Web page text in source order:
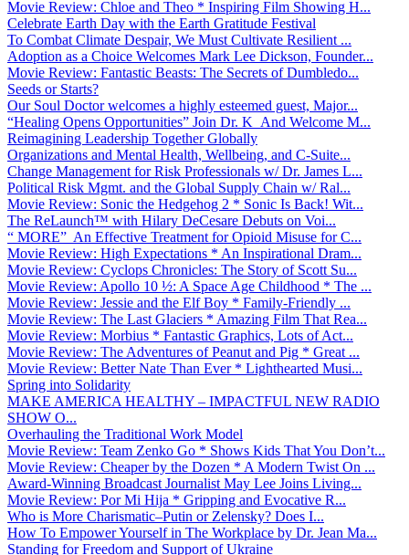
Movie Review: Chloe and Theo * Inspiring Film Showing H...
Celebrate Earth Day with the Earth Gratitude Festival
To Combat Climate Despair, We Must Cultivate Resilient ...
Adoption as a Choice Welcomes Mark Lee Dickson, Founder...
Movie Review: Fantastic Beasts: The Secrets of Dumbledo...
Seeds or Starts?
Our Soul Doctor welcomes a highly esteemed guest, Major...
“Healing Opens Opportunities” Join Dr. K And Welcome M...
Reimagining Leadership Together Globally
Organizations and Mental Health, Wellbeing, and C-Suite...
Change Management for Risk Professionals w/ Dr. James L...
Political Risk Mgmt. and the Global Supply Chain w/ Ral...
Movie Review: Sonic the Hedgehog 2 * Sonic Is Back! Wit...
The ReLaunch™ with Hilary DeCesare Debuts on Voi...
“ MORE” An Effective Treatment for Opioid Misuse for C...
Movie Review: High Expectations * An Inspirational Dram...
Movie Review: Cyclops Chronicles: The Story of Scott Su...
Movie Review: Apollo 10 ½: A Space Age Childhood * The ...
Movie Review: Jessie and the Elf Boy * Family-Friendly ...
Movie Review: The Last Glaciers * Amazing Film That Rea...
Movie Review: Morbius * Fantastic Graphics, Lots of Act...
Movie Review: The Adventures of Peanut and Pig * Great ...
Movie Review: Better Nate Than Ever * Lighthearted Musi...
Spring into Solidarity
MAKE AMERICA HEALTHY – IMPACTFUL NEW RADIO
SHOW O...
Overhauling the Traditional Work Model
Movie Review: Team Zenko Go * Shows Kids That You Don’t...
Movie Review: Cheaper by the Dozen * A Modern Twist On ...
Award-Winning Broadcast Journalist May Lee Joins Living...
Movie Review: Por Mi Hija * Gripping and Evocative R...
Who is More Charismatic–Putin or Zelensky? Does I...
How To Empower Yourself in The Workplace by Dr. Jean Ma...
Standing for Freedom and Support of Ukraine